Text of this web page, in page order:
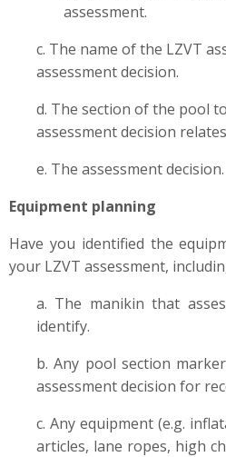
assessment.
c. The name of the LZVT
assessment decision.
d. The section of the pool
assessment decision
e. The assessment decision.
Equipment planning
Have you identified the
your LZVT assessment,
a. The manikin that
identify.
b. Any pool section
assessment decision for
c. Any equipment (e.g.
articles, lane ropes, high